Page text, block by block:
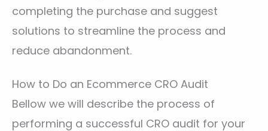
completing the purchase and suggest
solutions to streamline the process and
reduce abandonment.
How to Do an Ecommerce CRO Audit
Bellow we will describe the process of
performing a successful CRO audit for your